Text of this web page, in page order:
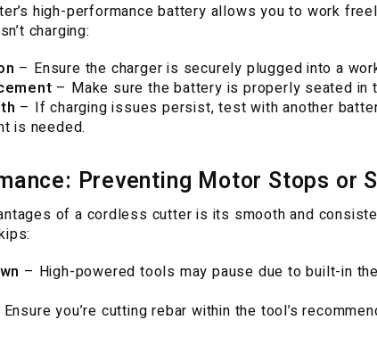
high-performance battery allows you to work
charging:
– Ensure the charger is securely plugged into a
– Make sure the battery is properly seated in
– If charging issues persist, test with another
is needed.
Preventing Motor Stops or
of a cordless cutter is its smooth and
– High-powered tools may pause due to built-in
you’re cutting rebar within the tool’s